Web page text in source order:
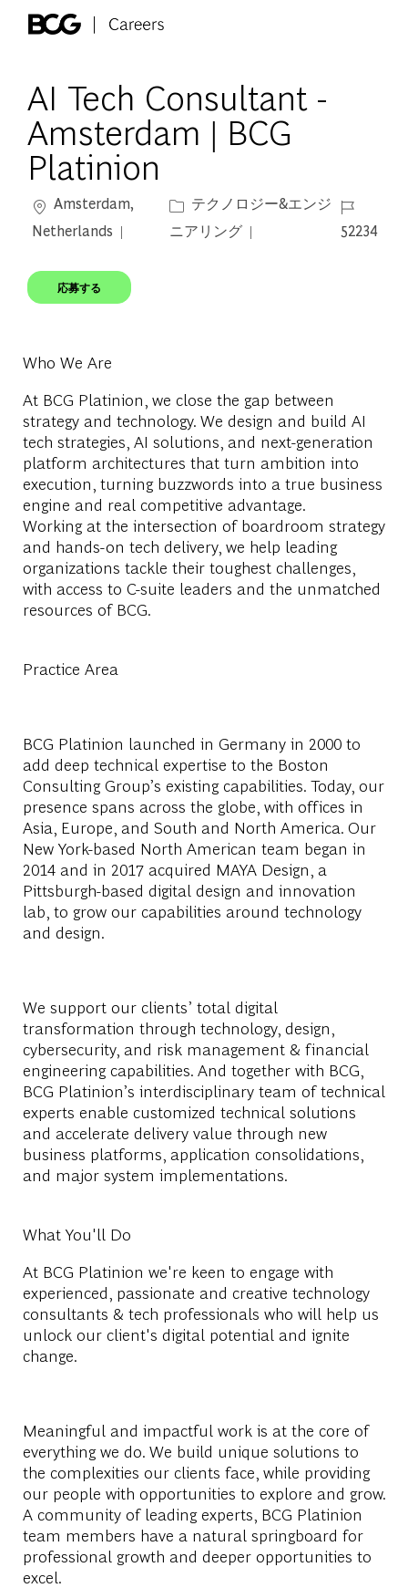
AI Tech Consultant -
Amsterdam | BCG
Platinion
場所Amsterdam,
Netherlands
カテゴリー
テクノロジー&エンジ
ニアリング
ジョブ ID
52234
応募する
Who We Are
At BCG Platinion, we close the gap between
strategy and technology. We design and build AI
tech strategies, AI solutions, and next-generation
platform architectures that turn ambition into
execution, turning buzzwords into a true business
engine and real competitive advantage.
Working at the intersection of boardroom strategy
and hands-on tech delivery, we help leading
organizations tackle their toughest challenges,
with access to C-suite leaders and the unmatched
resources of BCG.
Practice Area
BCG Platinion launched in Germany in 2000 to
add deep technical expertise to the Boston
Consulting Group’s existing capabilities. Today, our
presence spans across the globe, with offices in
Asia, Europe, and South and North America. Our
New York-based North American team began in
2014 and in 2017 acquired MAYA Design, a
Pittsburgh-based digital design and innovation
lab, to grow our capabilities around technology
and design.
We support our clients’ total digital
transformation through technology, design,
cybersecurity, and risk management & financial
engineering capabilities. And together with BCG,
BCG Platinion’s interdisciplinary team of technical
experts enable customized technical solutions
and accelerate delivery value through new
business platforms, application consolidations,
and major system implementations.
What You'll Do
At BCG Platinion we're keen to engage with
experienced, passionate and creative technology
consultants & tech professionals who will help us
unlock our client's digital potential and ignite
change.
Meaningful and impactful work is at the core of
everything we do. We build unique solutions to
the complexities our clients face, while providing
our people with opportunities to explore and grow.
A community of leading experts, BCG Platinion
team members have a natural springboard for
professional growth and deeper opportunities to
excel.